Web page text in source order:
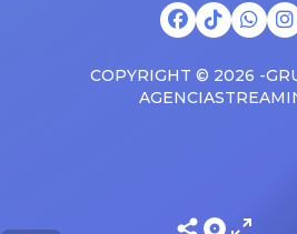
COPYRIGHT © 2026 -